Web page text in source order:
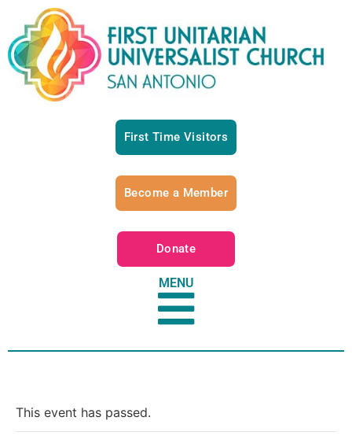
First Time Visitors
Become a Member
Donate
MENU
This event has passed.